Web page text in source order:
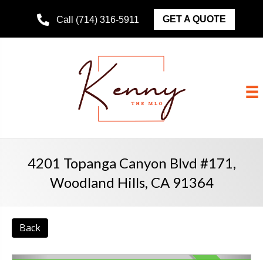
Call (714) 316-5911 GET A QUOTE
4201 Topanga Canyon Blvd #171,
Woodland Hills, CA 91364
Back